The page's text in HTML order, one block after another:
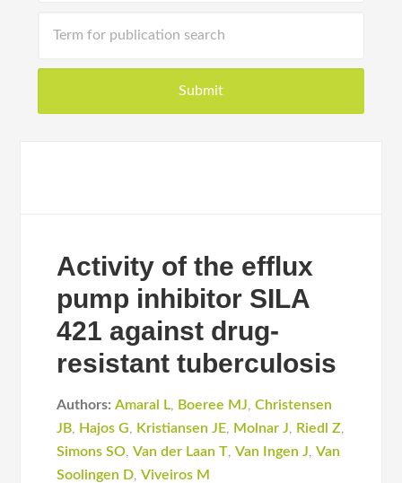
Activity of the efflux
pump inhibitor SILA
421 against drug-
resistant tuberculosis
Authors: Amaral L, Boeree MJ,Christensen
JB, Hajos G, Kristiansen JE, Molnar J, Riedl Z,
Simons SO,Van der Laan T,Van Ingen J,Van
Soolingen D,Viveiros M